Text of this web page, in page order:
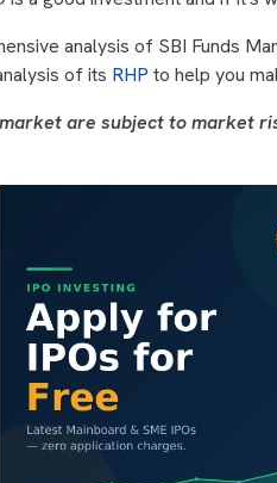
analysis of SBI Funds
of its RHP to help you
are subject to market